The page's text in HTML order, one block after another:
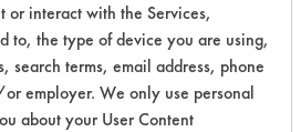
& Transport 5
2
3
or interact with the Services,
to, the type of device you are using,
search terms, email address, phone
employer. We only use personal
about your User Content